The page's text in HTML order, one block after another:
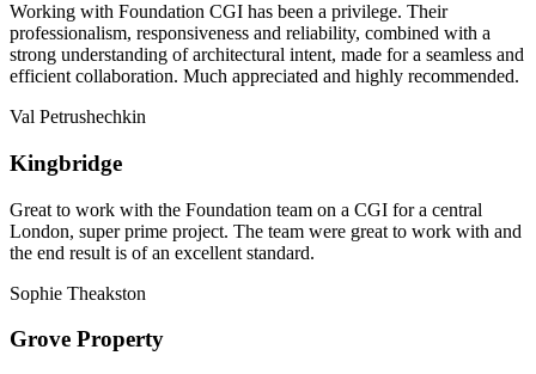
Working with Foundation CGI has been a privilege. Their
professionalism, responsiveness and reliability, combined with a
strong understanding of architectural intent, made for a seamless and
efficient collaboration. Much appreciated and highly recommended.
Val Petrushechkin
Kingbridge
Great to work with the Foundation team on a CGI for a central
London, super prime project. The team were great to work with and
the end result is of an excellent standard.
Sophie Theakston
Grove Property